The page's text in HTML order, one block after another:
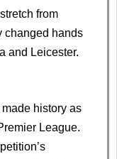
from
changed hands
and Leicester.
history as
League.